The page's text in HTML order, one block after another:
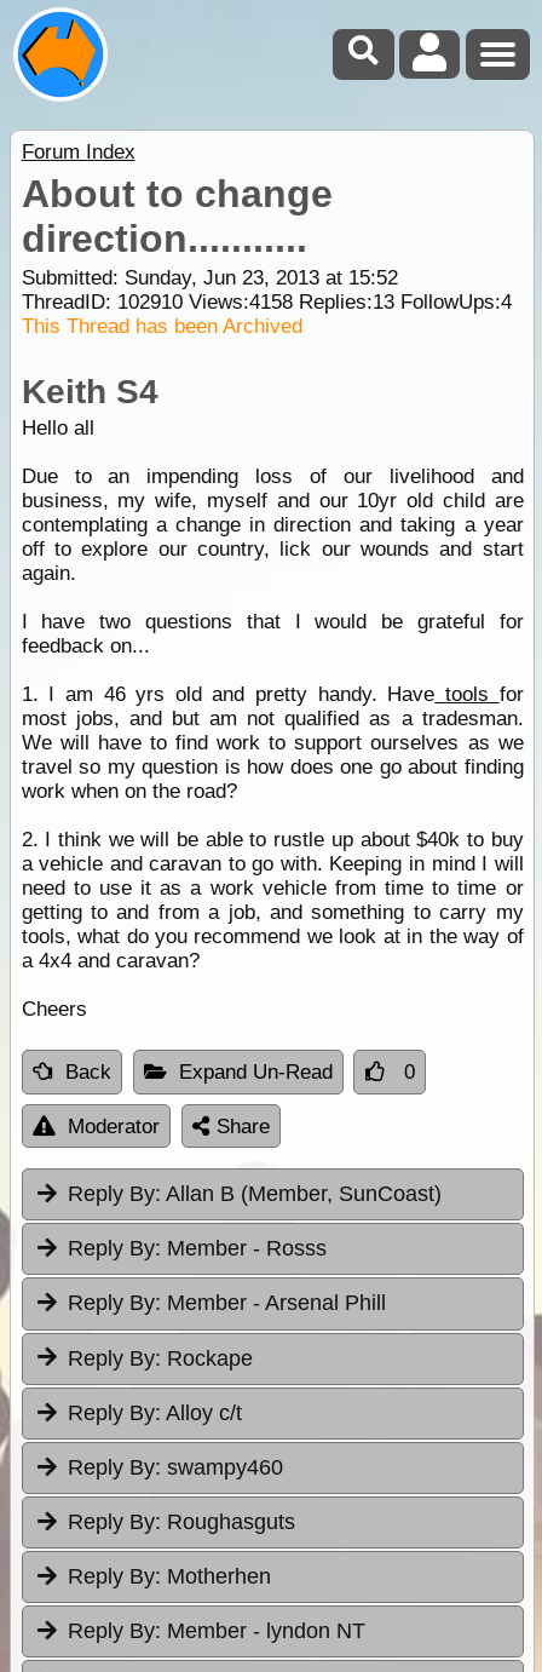
Forum Index
About to change
direction...........
Submitted: Sunday, Jun 23, 2013 at 15:52
ThreadID: 102910Views:4158Replies:13FollowUps:4
This Thread has been Archived
Keith S4
Hello all
Due to an impending loss of our livelihood and
business, my wife, myself and our 10yr old child are
contemplating a change in direction and taking a year
off to explore our country, lick our wounds and start
again.
I have two questions that I would be grateful for
feedback on...
1. I am 46 yrs old and pretty handy. Have tools for
most jobs, and but am not qualified as a tradesman.
We will have to find work to support ourselves as we
travel so my question is how does one go about finding
work when on the road?
2. I think we will be able to rustle up about $40k to buy
a vehicle and caravan to go with. Keeping in mind I will
need to use it as a work vehicle from time to time or
getting to and from a job, and something to carry my
tools, what do you recommend we look at in the way of
a 4x4 and caravan?
Cheers
Back Expand Un-Read 0
Moderator Share
Reply By: Allan B (Member, SunCoast)
Reply By: Member - Rosss
Reply By: Member - Arsenal Phill
Reply By: Rockape
Reply By: Alloy c/t
Reply By: swampy460
Reply By: Roughasguts
Reply By: Motherhen
Reply By: Member - lyndon NT